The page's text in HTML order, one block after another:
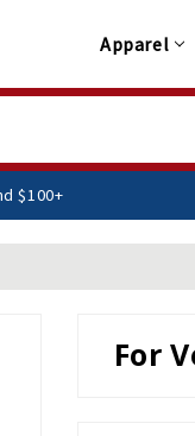
Apparel
You Spend $100+
For